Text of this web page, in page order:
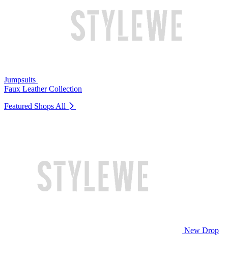
Jumpsuits
Faux Leather Collection
Featured Shops All
New Drop